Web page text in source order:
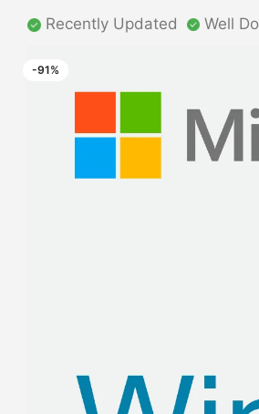
Recently Updated Well
-91%